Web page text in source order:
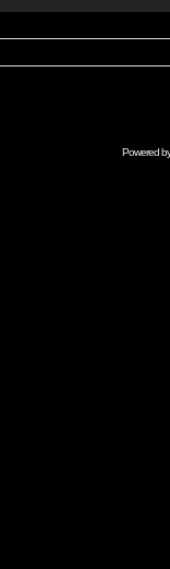
Powered